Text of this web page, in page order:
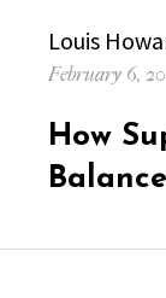
Author
Louis
Posted
February 6,
How